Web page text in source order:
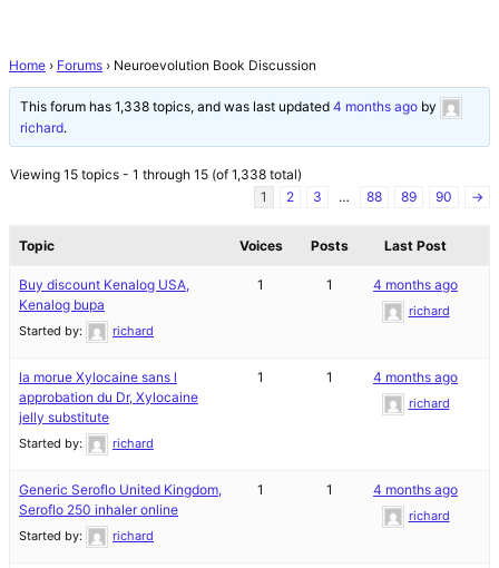
Home › Forums › Neuroevolution Book Discussion
This forum has 1,338 topics, and was last updated4 months ago by
richard.
Viewing 15 topics - 1 through 15 (of 1,338 total)
1
2 3 … 88 89 90 →
Topic Voices Posts Last Post
Buy discount Kenalog USA,
Kenalog bupa
Started by: richard
1 1 4 months ago
richard
la morue Xylocaine sans l
approbation du Dr, Xylocaine
jelly substitute
Started by: richard
1 1 4 months ago
richard
Generic Seroflo United Kingdom,
Seroflo 250 inhaler online
Started by: richard
1 1 4 months ago
richard